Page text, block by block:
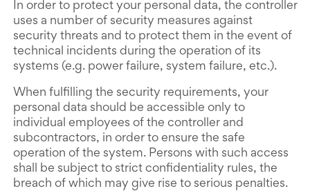
In order to protect your personal data, the controller
uses a number of security measures against
security threats and to protect them in the event of
technical incidents during the operation of its
systems (e.g. power failure, system failure, etc.).
When fulfilling the security requirements, your
personal data should be accessible only to
individual employees of the controller and
subcontractors, in order to ensure the safe
operation of the system. Persons with such access
shall be subject to strict confidentiality rules, the
breach of which may give rise to serious penalties.